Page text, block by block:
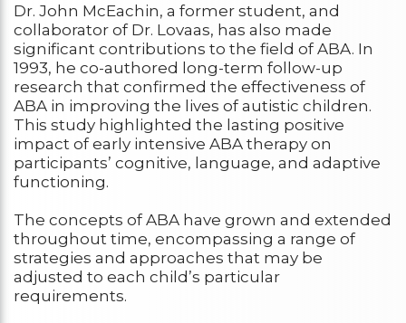
Dr. John McEachin, a former student, and
collaborator of Dr. Lovaas, has also made
significant contributions to the field of ABA. In
1993, he co-authored long-term follow-up
research that confirmed the effectiveness of
ABA in improving the lives of autistic children.
This study highlighted the lasting positive
impact of early intensive ABA therapy on
participants’ cognitive, language, and adaptive
functioning.
The concepts of ABA have grown and extended
throughout time, encompassing a range of
strategies and approaches that may be
adjusted to each child’s particular
requirements.